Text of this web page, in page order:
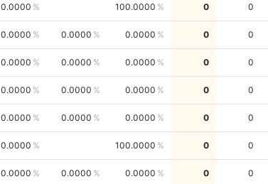
0.0000 100.0000 0 0
0.0000 0.0000 0.0000 0 0
0.0000 0.0000 0.0000 0 0
0.0000 0.0000 0.0000 0 0
0.0000 0.0000 0.0000 0 0
0.0000 100.0000 0 0
0.0000 0.0000 0.0000 0 0